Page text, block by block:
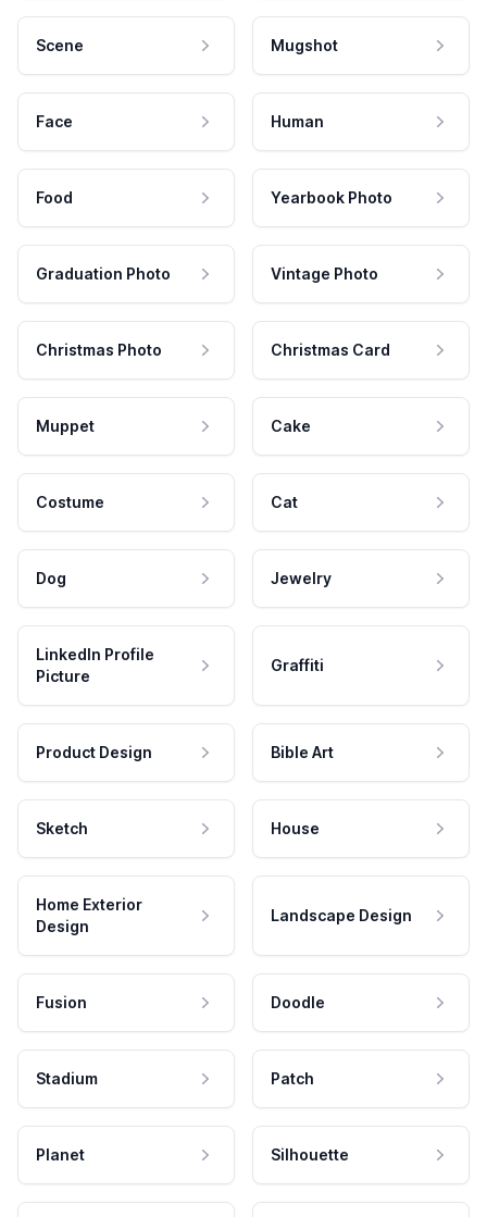
Scene Mugshot
Face Human
Food Yearbook Photo
Graduation Photo Vintage Photo
Christmas Photo Christmas Card
Muppet Cake
Costume Cat
Dog Jewelry
LinkedIn Profile
Picture
Graffiti
Product Design Bible Art
Sketch House
Home Exterior
Design
Landscape Design
Fusion Doodle
Stadium Patch
Planet Silhouette